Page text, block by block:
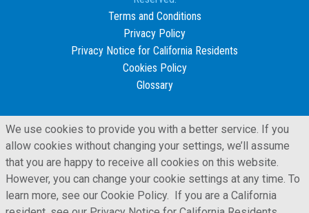
Terms and Conditions
Privacy Policy
Privacy Notice for California Residents
Cookies Policy
Glossary
We use cookies to provide you with a better service. If you
allow cookies without changing your settings, we’ll assume
that you are happy to receive all cookies on this website.
However, you can change your cookie settings at any time. To
learn more, see our Cookie Policy. If you are a California